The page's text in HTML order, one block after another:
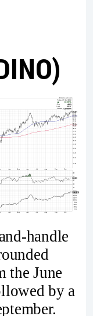
handle
the June
by a